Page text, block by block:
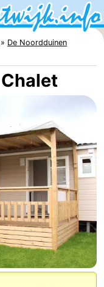
De Noordduinen